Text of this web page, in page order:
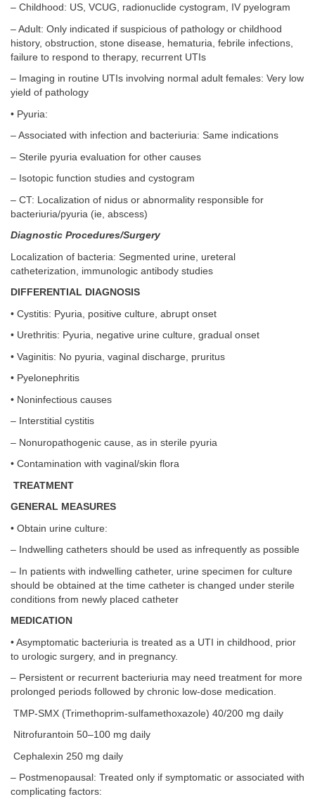
– Childhood: US, VCUG, radionuclide cystogram, IV pyelogram
– Adult: Only indicated if suspicious of pathology or childhood
history, obstruction, stone disease, hematuria, febrile infections,
failure to respond to therapy, recurrent UTIs
– Imaging in routine UTIs involving normal adult females: Very low
yield of pathology
• Pyuria:
– Associated with infection and bacteriuria: Same indications
– Sterile pyuria evaluation for other causes
– Isotopic function studies and cystogram
– CT: Localization of nidus or abnormality responsible for
bacteriuria/pyuria (ie, abscess)
Diagnostic Procedures/Surgery
Localization of bacteria: Segmented urine, ureteral
catheterization, immunologic antibody studies
DIFFERENTIAL DIAGNOSIS
• Cystitis: Pyuria, positive culture, abrupt onset
• Urethritis: Pyuria, negative urine culture, gradual onset
• Vaginitis: No pyuria, vaginal discharge, pruritus
• Pyelonephritis
• Noninfectious causes
– Interstitial cystitis
– Nonuropathogenic cause, as in sterile pyuria
• Contamination with vaginal/skin flora
TREATMENT
GENERAL MEASURES
• Obtain urine culture:
– Indwelling catheters should be used as infrequently as possible
– In patients with indwelling catheter, urine specimen for culture
should be obtained at the time catheter is changed under sterile
conditions from newly placed catheter
MEDICATION
• Asymptomatic bacteriuria is treated as a UTI in childhood, prior
to urologic surgery, and in pregnancy.
– Persistent or recurrent bacteriuria may need treatment for more
prolonged periods followed by chronic low-dose medication.
TMP-SMX (Trimethoprim-sulfamethoxazole) 40/200 mg daily
Nitrofurantoin 50–100 mg daily
Cephalexin 250 mg daily
– Postmenopausal: Treated only if symptomatic or associated with
complicating factors: